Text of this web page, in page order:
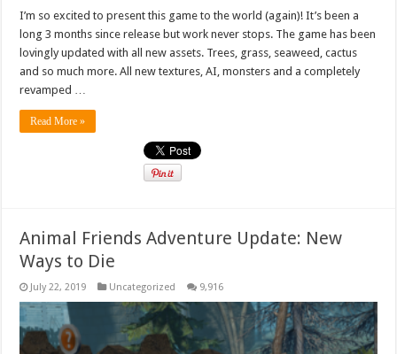
I’m so excited to present this game to the world (again)! It’s been a
long 3 months since release but work never stops. The game has been
lovingly updated with all new assets. Trees, grass, seaweed, cactus
and so much more. All new textures, AI, monsters and a completely
revamped …
Read More »
Animal Friends Adventure Update: New
Ways to Die
July 22, 2019 Uncategorized 9,916